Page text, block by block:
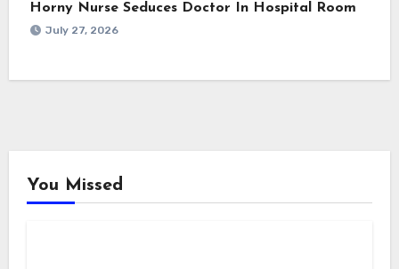
Horny Nurse Seduces Doctor In Hospital Room
July 27, 2026
You Missed